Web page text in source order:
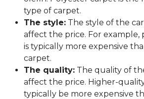
type of carpet.
The style: The style of the
affect the price. For
is typically more expensive
carpet.
The quality: The quality of
affect the price. Higher-
typically be more expensive